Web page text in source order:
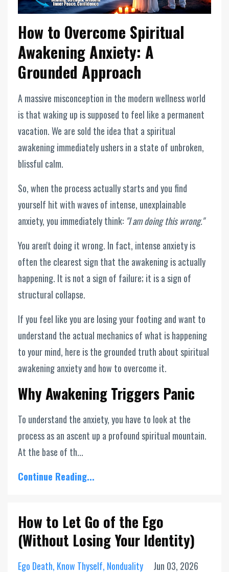
How to Overcome Spiritual
Awakening Anxiety: A
Grounded Approach
A massive misconception in the modern wellness world
is that waking up is supposed to feel like a permanent
vacation. We are sold the idea that a spiritual
awakening immediately ushers in a state of unbroken,
blissful calm.
So, when the process actually starts and you find
yourself hit with waves of intense, unexplainable
anxiety, you immediately think: "I am doing this wrong."
You aren't doing it wrong. In fact, intense anxiety is
often the clearest sign that the awakening is actually
happening. It is not a sign of failure; it is a sign of
structural collapse.
If you feel like you are losing your footing and want to
understand the actual mechanics of what is happening
to your mind, here is the grounded truth about spiritual
awakening anxiety and how to overcome it.
Why Awakening Triggers Panic
To understand the anxiety, you have to look at the
process as an ascent up a profound spiritual mountain.
At the base of th...
Continue Reading...
How to Let Go of the Ego
(Without Losing Your Identity)
Ego Death Know Thyself Nonduality Jun 03, 2026